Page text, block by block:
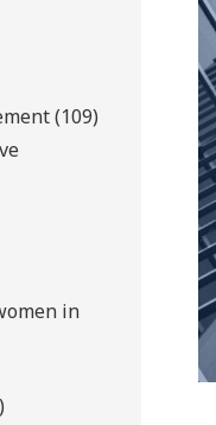
(109)
in